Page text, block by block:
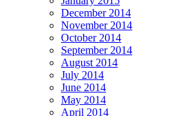
December 2014
November 2014
October 2014
September 2014
August 2014
July 2014
June 2014
May 2014
April 2014